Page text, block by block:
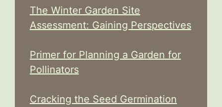
The Winter Garden Site
Assessment: Gaining Perspectives
Primer for Planning a Garden for
Pollinators
Cracking the Seed Germination